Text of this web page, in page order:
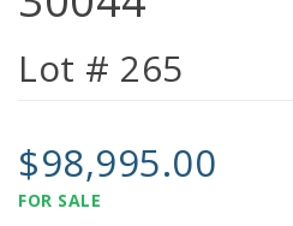
Lot # 265
$98,995.00
FOR SALE